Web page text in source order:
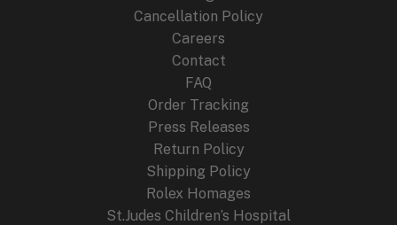
Cancellation Policy
Careers
Contact
FAQ
Order Tracking
Press Releases
Return Policy
Shipping Policy
Rolex Homages
St.Judes Children’s Hospital